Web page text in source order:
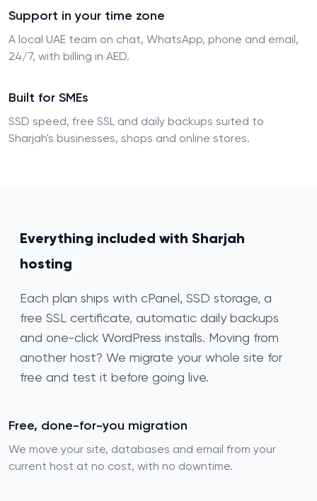
Support in your time zone
A local UAE team on chat, WhatsApp, phone and email,
24/7, with billing in AED.
Built for SMEs
SSD speed, free SSL and daily backups suited to
Sharjah's businesses, shops and online stores.
Everything included with Sharjah
hosting
Each plan ships with cPanel, SSD storage, a
free SSL certificate, automatic daily backups
and one-click WordPress installs. Moving from
another host? We migrate your whole site for
free and test it before going live.
Free, done-for-you migration
We move your site, databases and email from your
current host at no cost, with no downtime.